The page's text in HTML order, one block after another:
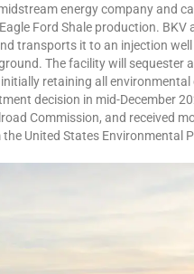
energy company and
Ford Shale production.
transports it to an injection
The facility will sequester
retaining all
decision in mid-December
Commission, and received
United States Environmental